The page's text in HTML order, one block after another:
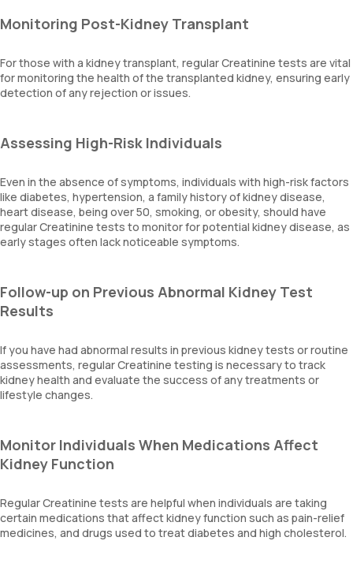
Monitoring Post-Kidney Transplant
For those with a kidney transplant, regular Creatinine tests are vital
for monitoring the health of the transplanted kidney, ensuring early
detection of any rejection or issues.
Assessing High-Risk Individuals
Even in the absence of symptoms, individuals with high-risk factors
like diabetes, hypertension, a family history of kidney disease,
heart disease, being over 50, smoking, or obesity, should have
regular Creatinine tests to monitor for potential kidney disease, as
early stages often lack noticeable symptoms.
Follow-up on Previous Abnormal Kidney Test
Results
If you have had abnormal results in previous kidney tests or routine
assessments, regular Creatinine testing is necessary to track
kidney health and evaluate the success of any treatments or
lifestyle changes.
Monitor Individuals When Medications Affect
Kidney Function
Regular Creatinine tests are helpful when individuals are taking
certain medications that affect kidney function such as pain-relief
medicines, and drugs used to treat diabetes and high cholesterol.